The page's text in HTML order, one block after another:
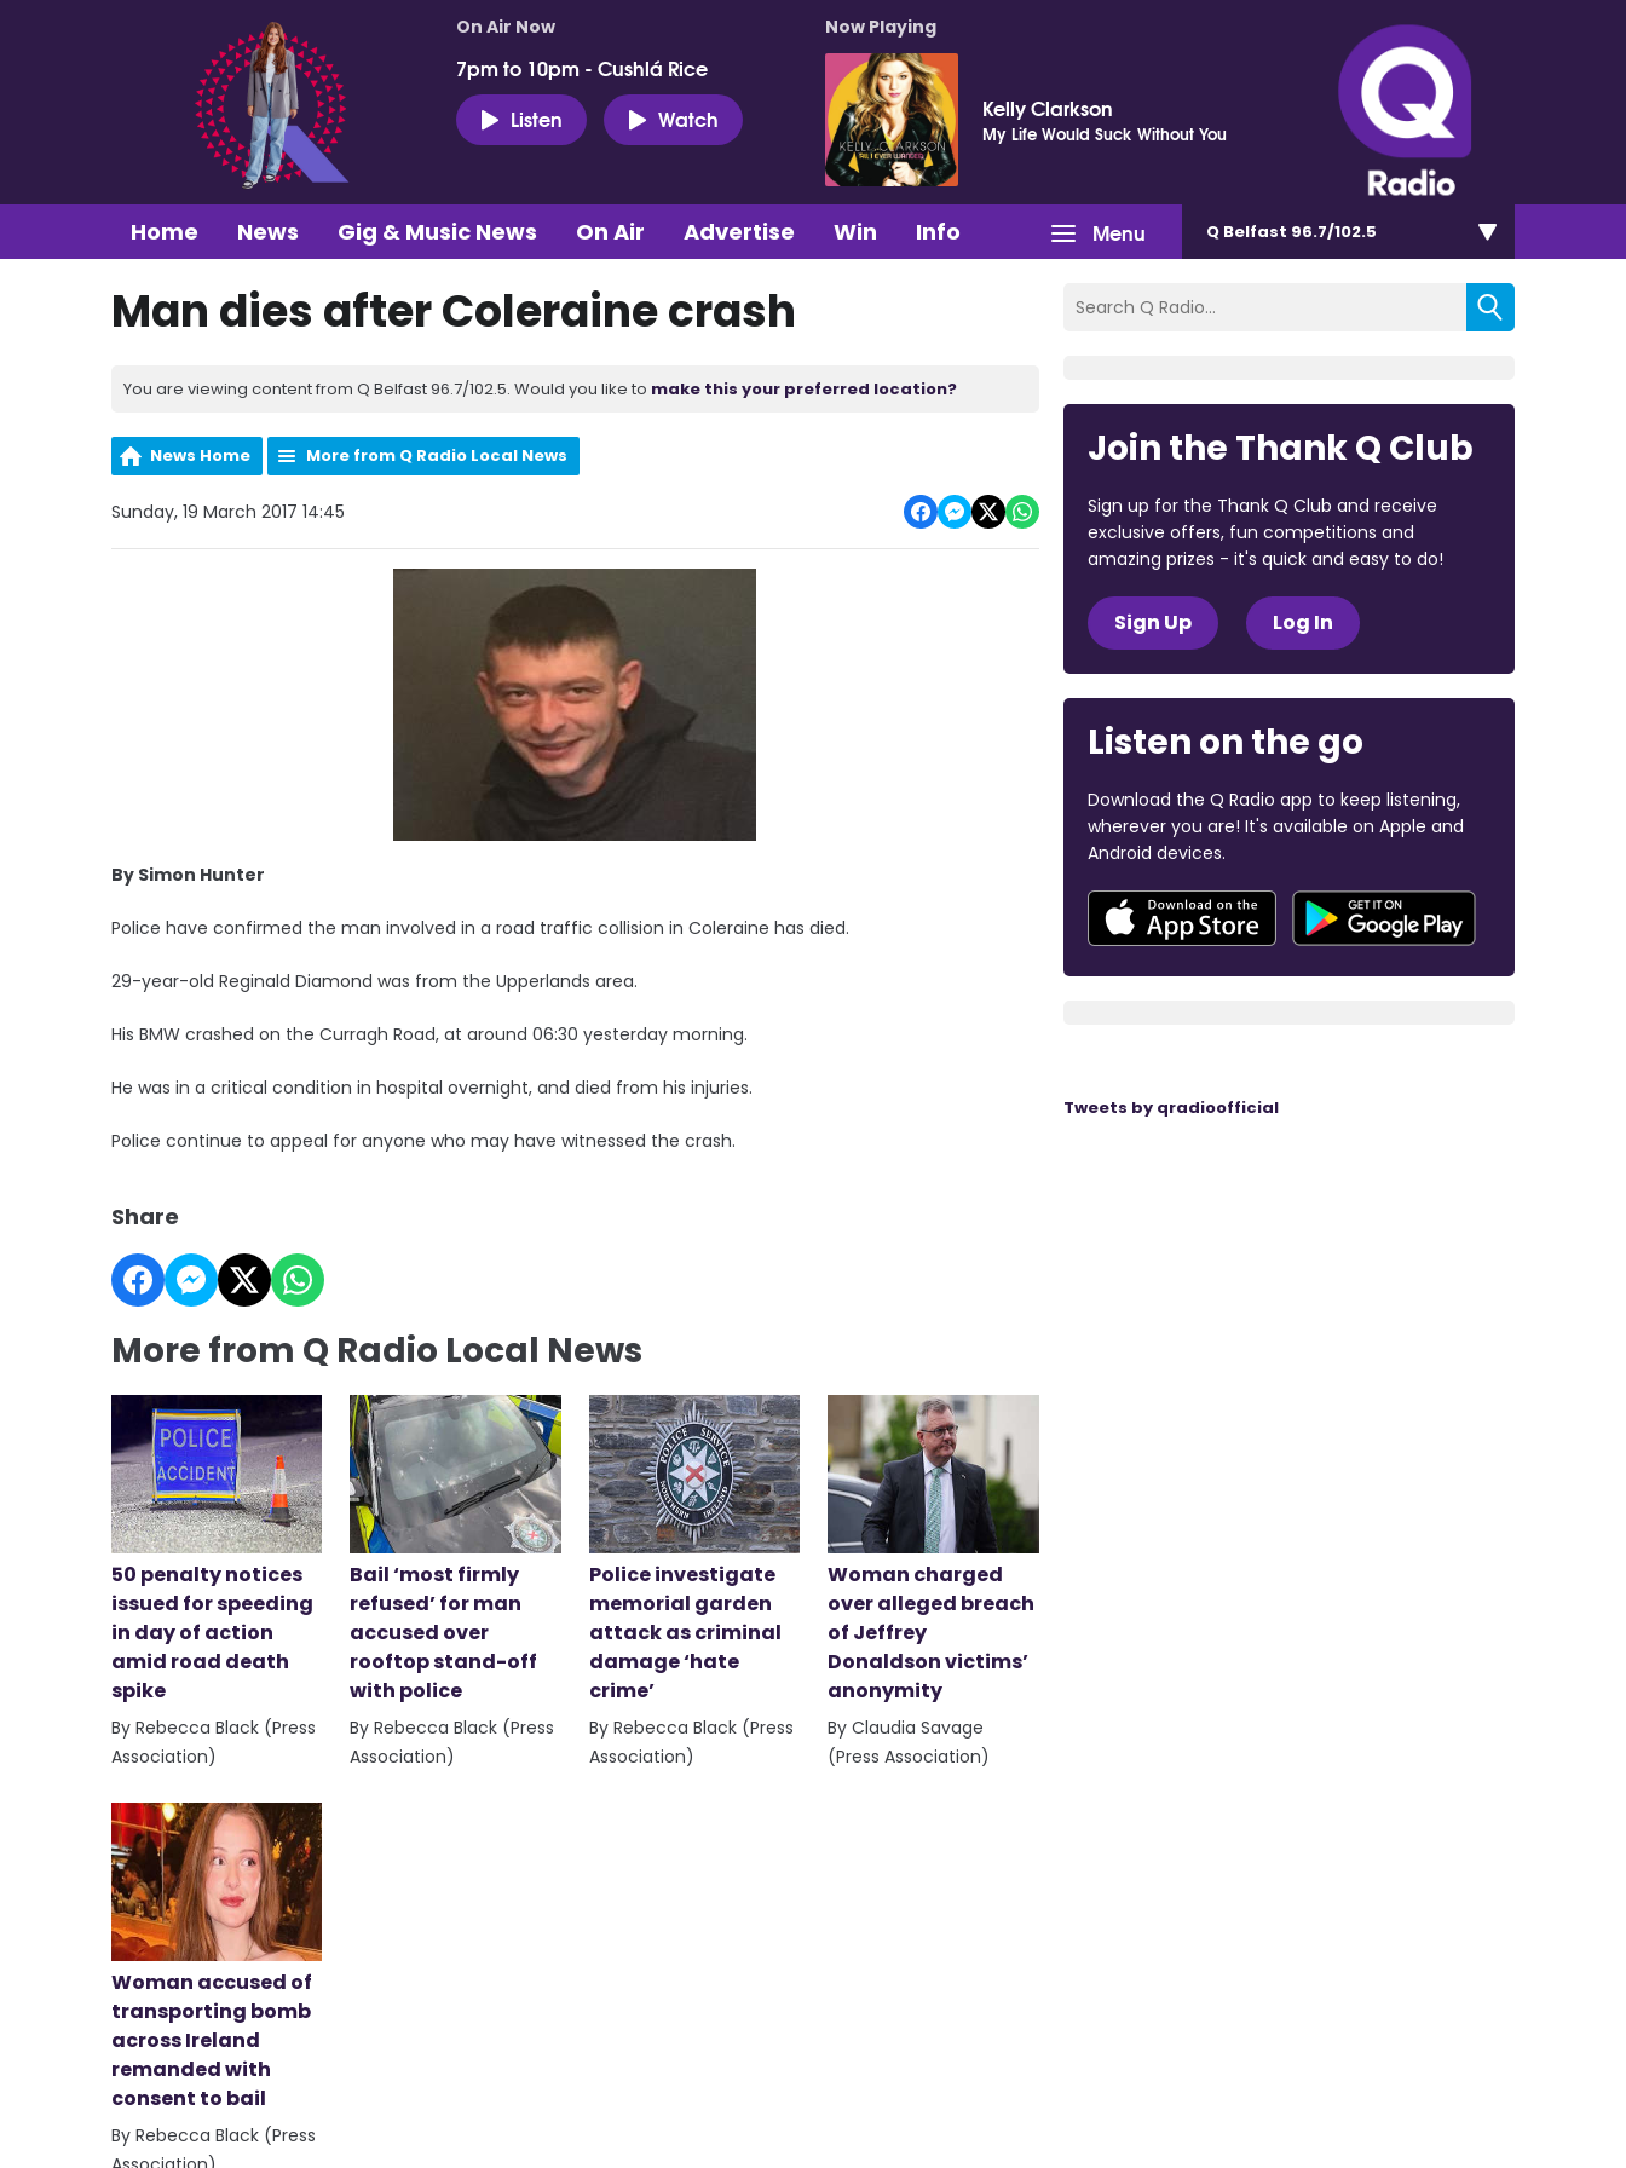
On Air Now
7pm to 10pm - Cushlá Rice
Listen
Watch
Now Playing
Kelly Clarkson
My Life Would Suck Without You
Menu
Home News Gig & Music News On Air Advertise Win Info Q Belfast 96.7/102.5
Man dies after Coleraine crash
You are viewing content from Q Belfast 96.7/102.5. Would you like to make this your preferred location?
News Home More from Q Radio Local News
Sunday, 19 March 2017 14:45
By Simon Hunter
Police have confirmed the man involved in a road traffic collision in Coleraine has died.
29-year-old Reginald Diamond was from the Upperlands area.
His BMW crashed on the Curragh Road, at around 06:30 yesterday morning.
He was in a critical condition in hospital overnight, and died from his injuries.
Police continue to appeal for anyone who may have witnessed the crash.
Share
More from Q Radio Local News
50 penalty notices
issued for speeding
in day of action
amid road death
spike
By Rebecca Black (Press
Association)
Bail ‘most firmly
refused’ for man
accused over
rooftop stand-off
with police
By Rebecca Black (Press
Association)
Police investigate
memorial garden
attack as criminal
damage ‘hate
crime’
By Rebecca Black (Press
Association)
Woman charged
over alleged breach
of Jeffrey
Donaldson victims’
anonymity
By Claudia Savage
(Press Association)
Woman accused of
transporting bomb
across Ireland
remanded with
consent to bail
By Rebecca Black (Press
Join the Thank Q Club
Sign up for the Thank Q Club and receive
exclusive offers, fun competitions and
amazing prizes - it's quick and easy to do!
Sign Up Log In
Listen on the go
Download the Q Radio app to keep listening,
wherever you are! It's available on Apple and
Android devices.
Tweets by qradioofficial